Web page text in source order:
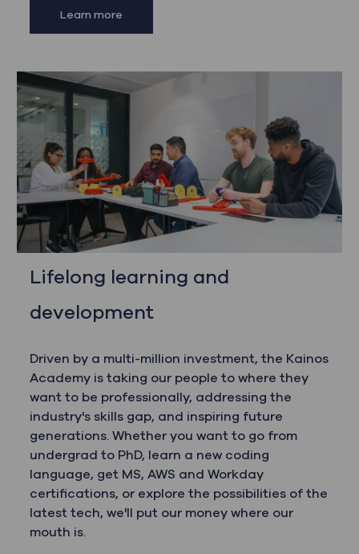
Learn more
Lifelong learning and
development
Driven by a multi-million investment, the Kainos
Academy is taking our people to where they
want to be professionally, addressing the
industry's skills gap, and inspiring future
generations. Whether you want to go from
undergrad to PhD, learn a new coding
language, get MS, AWS and Workday
certifications, or explore the possibilities of the
latest tech, we'll put our money where our
mouth is.